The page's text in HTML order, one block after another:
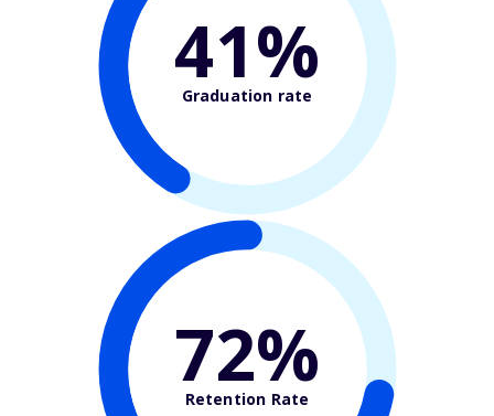
41%
Graduation rate
72%
Retention Rate